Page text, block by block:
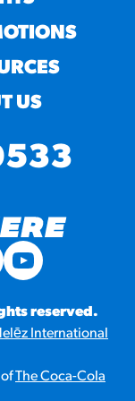
US
reserved.
International
The Coca-Cola